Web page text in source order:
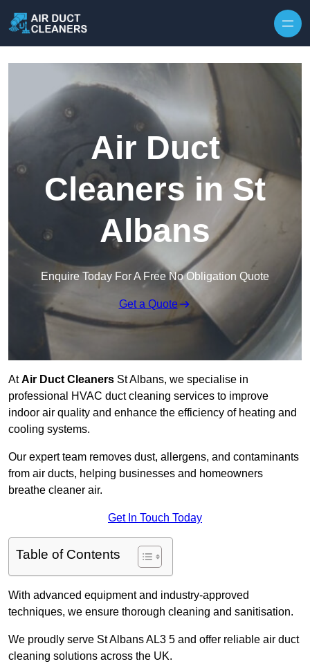
Air Duct
Cleaners in St
Albans
Enquire Today For A Free No Obligation Quote
Get a Quote
AtAir Duct Cleaners St Albans, we specialise in
professional HVAC duct cleaning services to improve
indoor air quality and enhance the efficiency of heating and
cooling systems.
Our expert team removes dust, allergens, and contaminants
from air ducts, helping businesses and homeowners
breathe cleaner air.
Get In Touch Today
Table of Contents
With advanced equipment and industry-approved
techniques, we ensure thorough cleaning and sanitisation.
We proudly serve St Albans AL3 5 and offer reliable air duct
cleaning solutions across the UK.